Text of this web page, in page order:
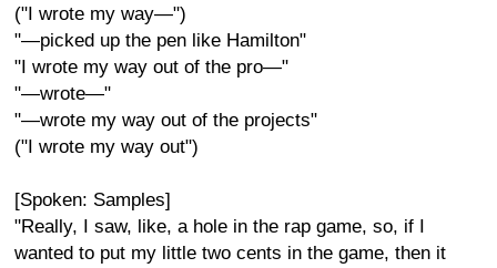
("I wrote my way—")
"—picked up the pen like Hamilton"
"I wrote my way out of the pro—"
"—wrote—"
"—wrote my way out of the projects"
("I wrote my way out")
[Spoken: Samples]
"Really, I saw, like, a hole in the rap game, so, if I
wanted to put my little two cents in the game, then it